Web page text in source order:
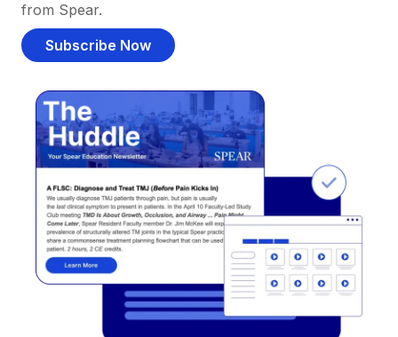
from Spear.
Subscribe Now